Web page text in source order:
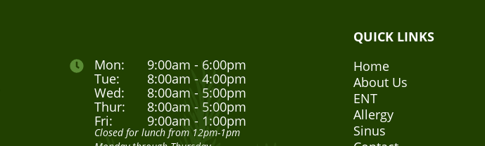
Mon:
9:00am - 6:00pm
Tue:
8:00am - 4:00pm
Wed:
8:00am - 5:00pm
Thur:
8:00am - 5:00pm
Fri:
9:00am - 1:00pm
Closed for lunch from 12pm-1pm
QUICK LINKS
Home
About Us
ENT
Allergy
Sinus